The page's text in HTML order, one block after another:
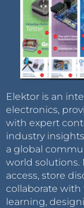
Elektor is an
electronics,
with expert
industry
a global
world solutions.
access, store
collaborate with
learning,